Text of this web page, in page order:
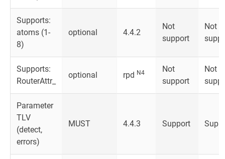
Supports:
atoms (1-
8)
optional 4.4.2
Not
support
Not
Supports:
RouterAttr_
optional rpd N4
Not
support
Not
Parameter
TLV
(detect,
errors)
MUST 4.4.3 Support